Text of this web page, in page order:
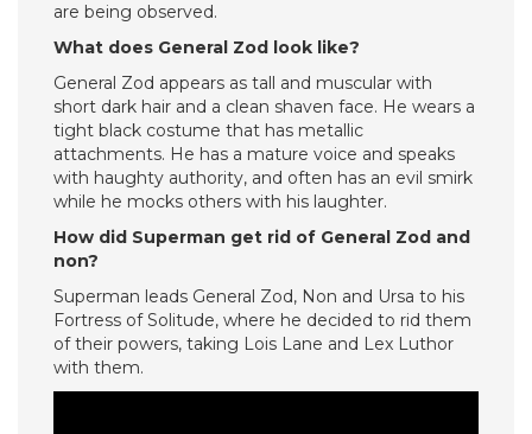
are being observed.
What does General Zod look like?
General Zod appears as tall and muscular with
short dark hair and a clean shaven face. He wears a
tight black costume that has metallic
attachments. He has a mature voice and speaks
with haughty authority, and often has an evil smirk
while he mocks others with his laughter.
How did Superman get rid of General Zod and
non?
Superman leads General Zod, Non and Ursa to his
Fortress of Solitude, where he decided to rid them
of their powers, taking Lois Lane and Lex Luthor
with them.